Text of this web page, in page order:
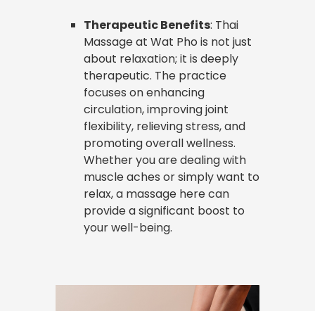
Therapeutic Benefits: Thai
Massage at Wat Pho is not just
about relaxation; it is deeply
therapeutic. The practice
focuses on enhancing
circulation, improving joint
flexibility, relieving stress, and
promoting overall wellness.
Whether you are dealing with
muscle aches or simply want to
relax, a massage here can
provide a significant boost to
your well-being.